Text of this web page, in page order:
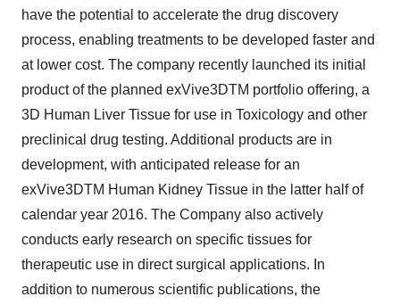
have the potential to accelerate the drug discovery
process, enabling treatments to be developed faster and
at lower cost. The company recently launched its initial
product of the planned exVive3DTM portfolio offering, a
3D Human Liver Tissue for use in Toxicology and other
preclinical drug testing. Additional products are in
development, with anticipated release for an
exVive3DTM Human Kidney Tissue in the latter half of
calendar year 2016. The Company also actively
conducts early research on specific tissues for
therapeutic use in direct surgical applications. In
addition to numerous scientific publications, the